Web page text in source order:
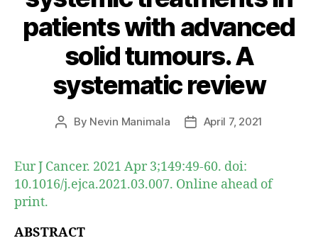
patients with advanced
solid tumours. A
systematic review
Post
By Nevin Manimala
PostApril 7, 2021
Eur J Cancer. 2021 Apr 3;149:49-60. doi:
10.1016/j.ejca.2021.03.007. Online ahead of
print.
ABSTRACT